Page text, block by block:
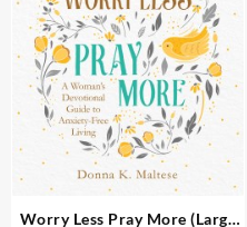
Worry Less Pray More (Large